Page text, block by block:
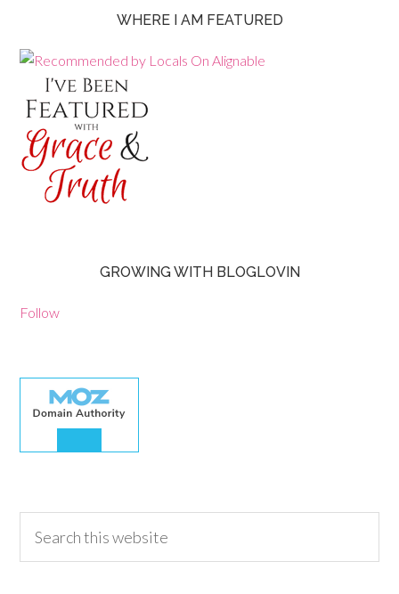
WHERE I AM FEATURED
GROWING WITH BLOGLOVIN
Follow